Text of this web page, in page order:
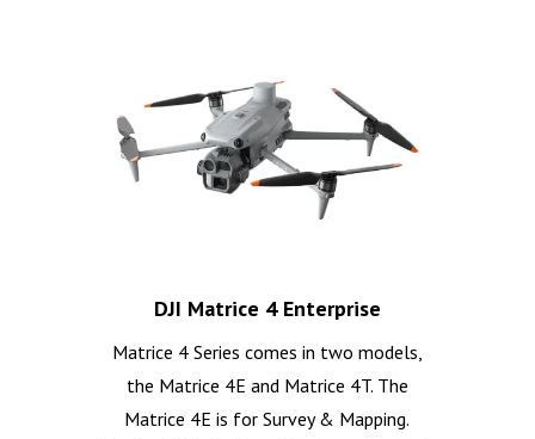
DJI Matrice 4 Enterprise
Matrice 4 Series comes in two models,
the Matrice 4E and Matrice 4T. The
Matrice 4E is for Survey & Mapping.